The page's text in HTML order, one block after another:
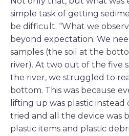
simple task of getting
be difficult. “What we
beyond expectation. We
samples (the soil at the
river). At two out of the five
the river, we struggled to
bottom. This was because
lifting up was plastic instead
tried and all the device was
plastic items and plastic